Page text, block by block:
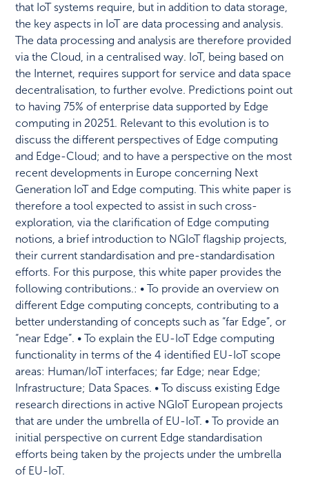
that IoT systems require, but in addition to data storage,
the key aspects in IoT are data processing and analysis.
The data processing and analysis are therefore provided
via the Cloud, in a centralised way. IoT, being based on
the Internet, requires support for service and data space
decentralisation, to further evolve. Predictions point out
to having 75% of enterprise data supported by Edge
computing in 20251. Relevant to this evolution is to
discuss the different perspectives of Edge computing
and Edge-Cloud; and to have a perspective on the most
recent developments in Europe concerning Next
Generation IoT and Edge computing. This white paper is
therefore a tool expected to assist in such cross-
exploration, via the clarification of Edge computing
notions, a brief introduction to NGIoT flagship projects,
their current standardisation and pre-standardisation
efforts. For this purpose, this white paper provides the
following contributions.: • To provide an overview on
different Edge computing concepts, contributing to a
better understanding of concepts such as “far Edge”, or
“near Edge”. • To explain the EU-IoT Edge computing
functionality in terms of the 4 identified EU-IoT scope
areas: Human/IoT interfaces; far Edge; near Edge;
Infrastructure; Data Spaces. • To discuss existing Edge
research directions in active NGIoT European projects
that are under the umbrella of EU-IoT. • To provide an
initial perspective on current Edge standardisation
efforts being taken by the projects under the umbrella
of EU-IoT.